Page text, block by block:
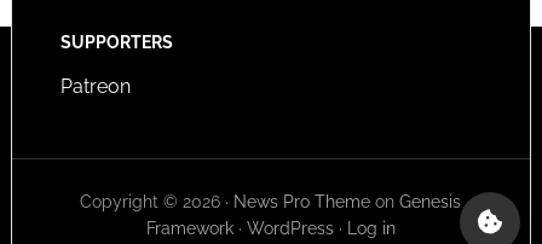
SUPPORTERS
Patreon
Copyright © 2026 · News Pro Theme onGenesis
Framework· WordPress· Log in